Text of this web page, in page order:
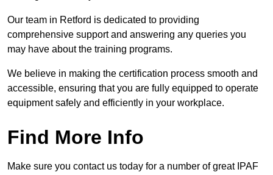
Our team in Retford is dedicated to providing
comprehensive support and answering any queries you
may have about the training programs.
We believe in making the certification process smooth and
accessible, ensuring that you are fully equipped to operate
equipment safely and efficiently in your workplace.
Find More Info
Make sure you contact us today for a number of great IPAF